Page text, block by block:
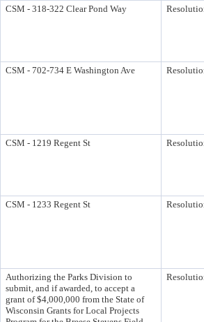
CSM - 318-322 Clear Pond Way
CSM - 702-734 E Washington Ave
CSM - 1219 Regent St
CSM - 1233 Regent St
Authorizing the Parks Division to
submit, and if awarded, to accept a
grant of $4,000,000 from the State of
Wisconsin Grants for Local Projects